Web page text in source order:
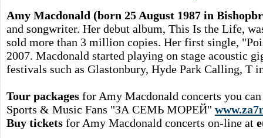
Amy Macdonald (born 25 August 1987 in
and songwriter. Her debut album, This Is the Life,
sold more than 3 million copies. Her first single,
2007. Macdonald started playing on stage acoustic
festivals such as Glastonbury, Hyde Park Calling, T
Tour packages for Amy Macdonald concerts you
Sports & Music Fans "ЗА СЕМЬ МОРЕЙ"
Buy tickets for Amy Macdonald concerts on-line at